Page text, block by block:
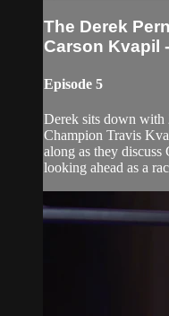
The Derek
Carson Kvapil
Episode 5
Derek sits down
Champion Travis
along as they discuss
looking ahead as a